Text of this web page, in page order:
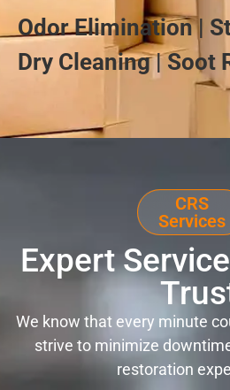
Odor Elimination |
Dry Cleaning | Soot
CRS
Services
Expert
We know that every minute
strive to minimize
restoration